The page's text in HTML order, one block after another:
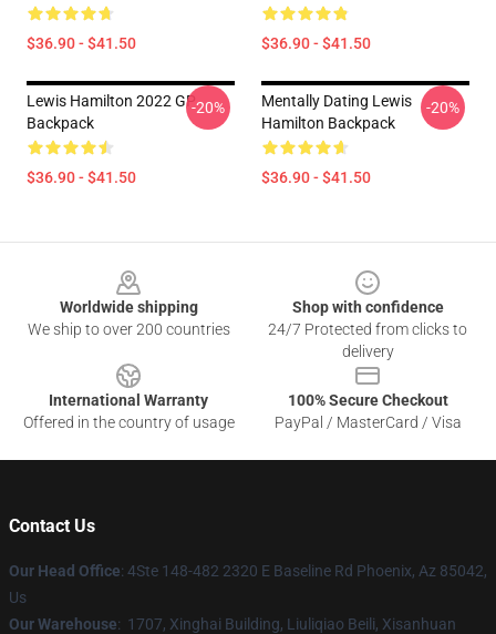
$36.90 - $41.50 $36.90 - $41.50
Lewis Hamilton 2022 GP
Backpack
$36.90 - $41.50
-20%
Mentally Dating Lewis
Hamilton Backpack
$36.90 - $41.50
-20%
Worldwide shipping
We ship to over 200 countries
Shop with confidence
24/7 Protected from clicks to
delivery
International Warranty
Offered in the country of usage
100% Secure Checkout
PayPal / MasterCard / Visa
Contact Us
Our Head Office: 4Ste 148-482 2320 E Baseline Rd Phoenix, Az 85042,
Us
Our Warehouse: 1707, Xinghai Building, Liuliqiao Beili, Xisanhuan